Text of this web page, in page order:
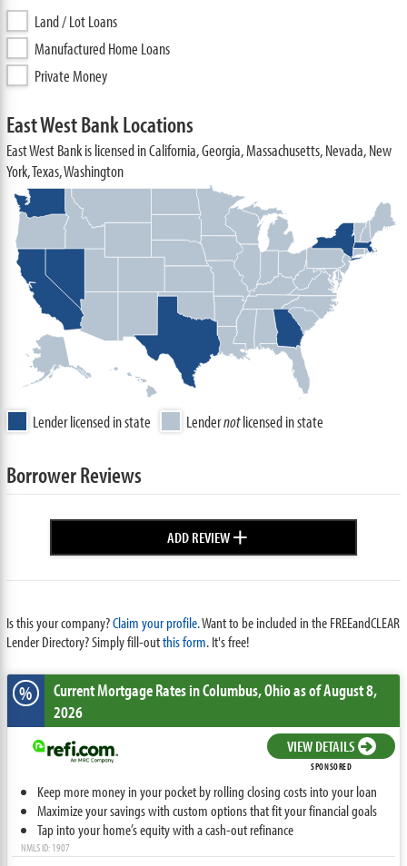
Land / Lot Loans
Manufactured Home Loans
Private Money
East West Bank Locations
East West Bank is licensed in California, Georgia, Massachusetts, Nevada, New
York, Texas, Washington
Lender licensed in state Lendernotlicensed in state
Borrower Reviews
ADD REVIEW+
Is this your company?Claim your profile.Want to be included in the FREEandCLEAR
Lender Directory? Simply fill-outthis form. It's free!
% Current Mortgage Ratesin Columbus,Ohioas of August 8,
2026
VIEW DETAILS
SPONSORED
Keep more money in your pocket by rolling closing costs into your loan
Maximize your savings with custom options that fit your financial goals
Tap into your home’s equity with a cash-out refinance
NMLS ID: 1907